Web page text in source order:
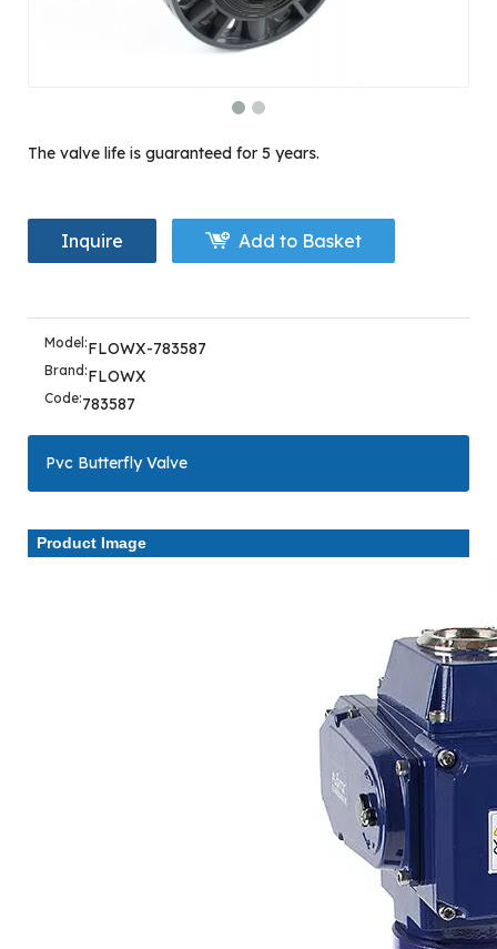
The valve life is guaranteed for 5 years.
Inquire Add to Basket
Model:FLOWX-783587
Brand:FLOWX
Code:783587
Pvc Butterfly Valve
Product Image